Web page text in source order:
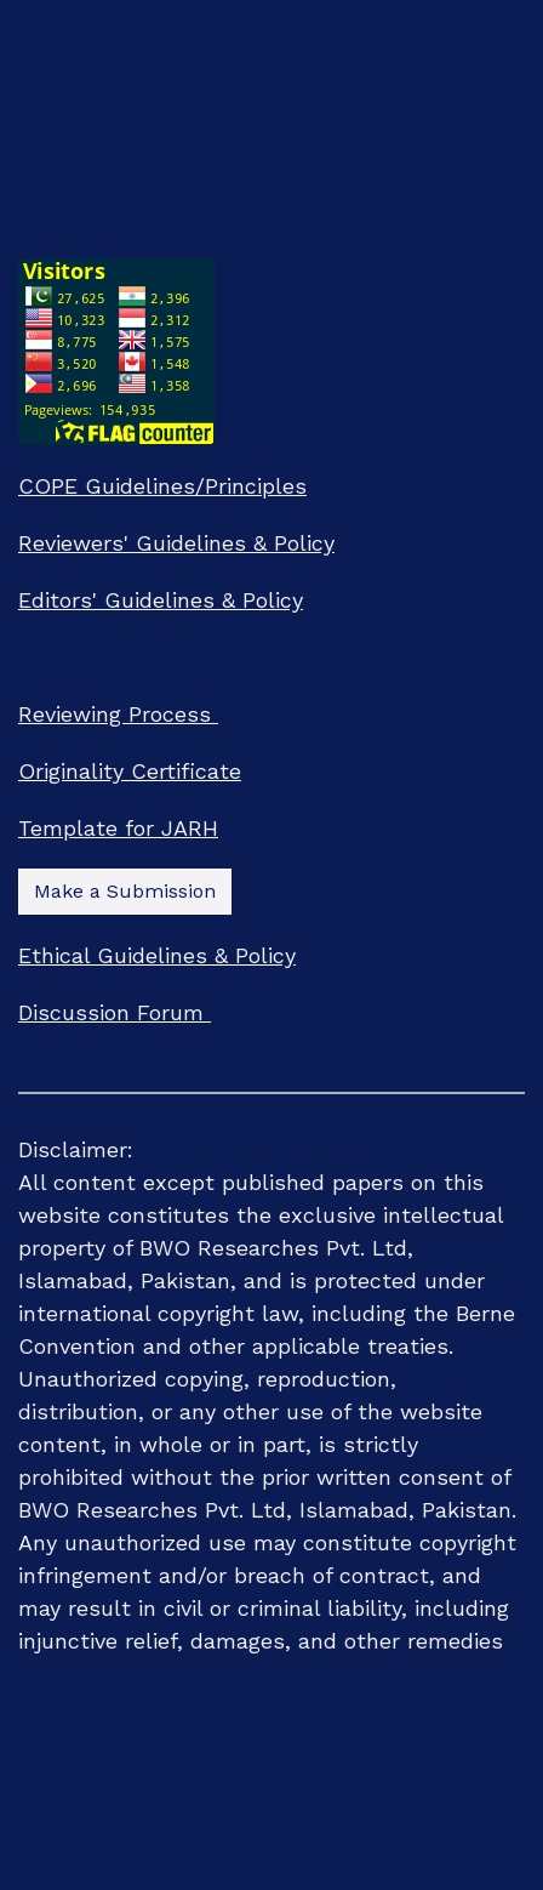
COPE Guidelines/Principles
Reviewers' Guidelines & Policy
Editors' Guidelines & Policy
Reviewing Process
Originality Certificate
Template for JARH
Make a Submission
Ethical Guidelines & Policy
Discussion Forum
Disclaimer:
All content except published papers on this
website constitutes the exclusive intellectual
property of BWO Researches Pvt. Ltd,
Islamabad, Pakistan, and is protected under
international copyright law, including the Berne
Convention and other applicable treaties.
Unauthorized copying, reproduction,
distribution, or any other use of the website
content, in whole or in part, is strictly
prohibited without the prior written consent of
BWO Researches Pvt. Ltd, Islamabad, Pakistan.
Any unauthorized use may constitute copyright
infringement and/or breach of contract, and
may result in civil or criminal liability, including
injunctive relief, damages, and other remedies